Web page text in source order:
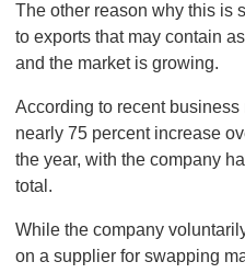
The other reason why this is
to exports that may contain
and the market is growing.
According to recent
nearly 75 percent increase
the year, with the company
total.
While the company
on a supplier for swapping